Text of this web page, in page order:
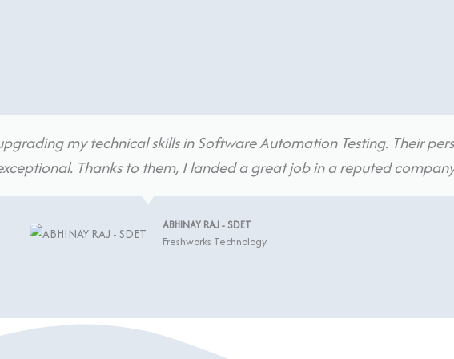
my technical skills in Software Automation Testing. Their
Thanks to them, I landed a great job in a reputed
ABHINAY RAJ - SDET
Freshworks Technology